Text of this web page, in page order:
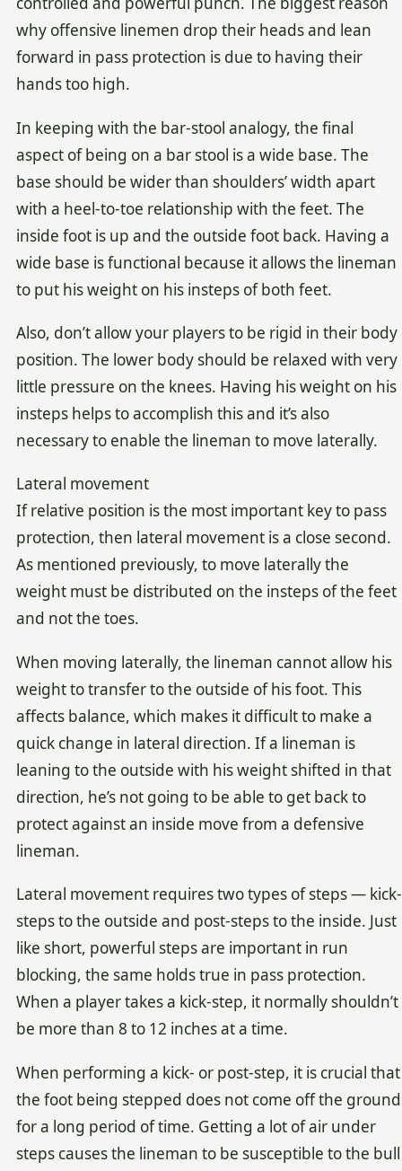
why offensive linemen drop their heads and lean
forward in pass protection is due to having their
hands too high.
In keeping with the bar-stool analogy, the final
aspect of being on a bar stool is a wide base. The
base should be wider than shoulders’ width apart
with a heel-to-toe relationship with the feet. The
inside foot is up and the outside foot back. Having a
wide base is functional because it allows the lineman
to put his weight on his insteps of both feet.
Also, don’t allow your players to be rigid in their body
position. The lower body should be relaxed with very
little pressure on the knees. Having his weight on his
insteps helps to accomplish this and it’s also
necessary to enable the lineman to move laterally.
Lateral movement
If relative position is the most important key to pass
protection, then lateral movement is a close second.
As mentioned previously, to move laterally the
weight must be distributed on the insteps of the feet
and not the toes.
When moving laterally, the lineman cannot allow his
weight to transfer to the outside of his foot. This
affects balance, which makes it difficult to make a
quick change in lateral direction. If a lineman is
leaning to the outside with his weight shifted in that
direction, he’s not going to be able to get back to
protect against an inside move from a defensive
lineman.
Lateral movement requires two types of steps — kick-
steps to the outside and post-steps to the inside. Just
like short, powerful steps are important in run
blocking, the same holds true in pass protection.
When a player takes a kick-step, it normally shouldn’t
be more than 8 to 12 inches at a time.
When performing a kick- or post-step, it is crucial that
the foot being stepped does not come off the ground
for a long period of time. Getting a lot of air under
steps causes the lineman to be susceptible to the bull